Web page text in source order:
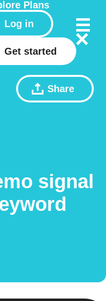
Plans
Log in
Get started
Share
signal